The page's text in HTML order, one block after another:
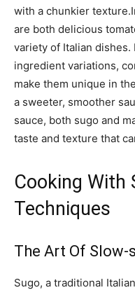
with a chunkier
are both delicious
variety of Italian
ingredient variations,
make them unique in
a sweeter, smoother
sauce, both sugo and
taste and texture that
Cooking With
Techniques
The Art Of Slow-
Sugo, a traditional